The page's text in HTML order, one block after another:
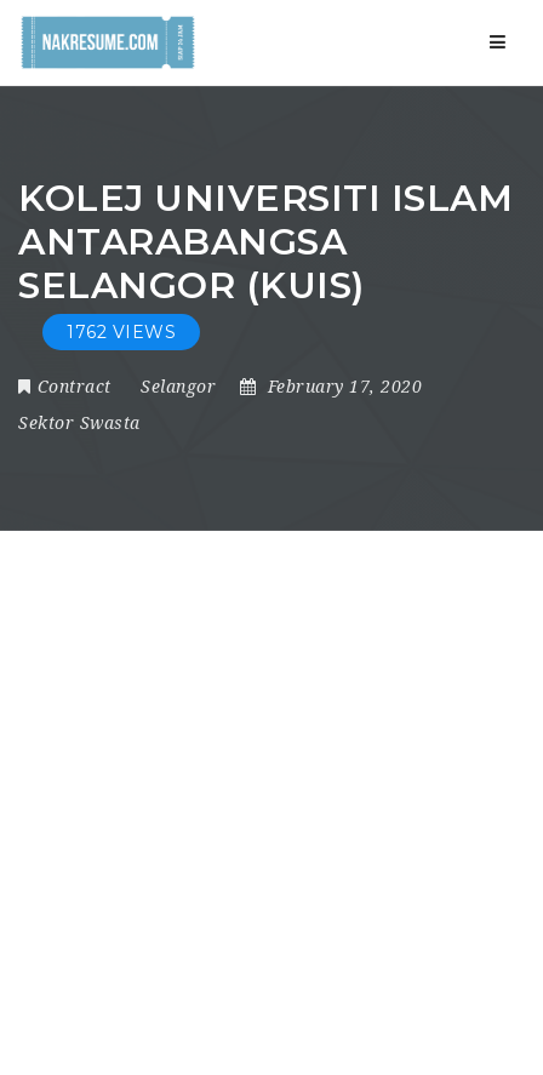
KOLEJ UNIVERSITI ISLAM
ANTARABANGSA
SELANGOR (KUIS)
1762 VIEWS
Contract Selangor
February 17, 2020
Sektor Swasta